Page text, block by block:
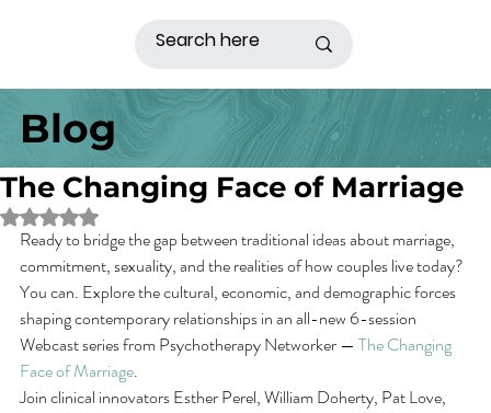
Blog
The Changing Face of Marriage
Rated NaN out of 5 stars.
Ready to bridge the gap between traditional ideas about marriage,
commitment, sexuality, and the realities of how couples live today?
You can. Explore the cultural, economic, and demographic forces
shaping contemporary relationships in an all-new 6-session
Webcast series from Psychotherapy Networker — The Changing
Face of Marriage.
Join clinical innovators Esther Perel, William Doherty, Pat Love,